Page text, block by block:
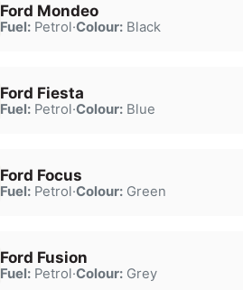
Ford Mondeo
Fuel:Petrol·Colour:Black
Ford Fiesta
Fuel:Petrol·Colour:Blue
Ford Focus
Fuel:Petrol·Colour:Green
Ford Fusion
Fuel:Petrol·Colour:Grey